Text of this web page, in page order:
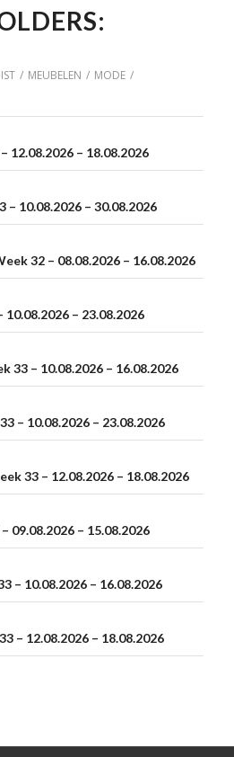
/ MEUBELEN / MODE /
12.08.2026 – 18.08.2026
10.08.2026 – 30.08.2026
32 – 08.08.2026 – 16.08.2026
– 23.08.2026
– 10.08.2026 – 16.08.2026
– 10.08.2026 – 23.08.2026
33 – 12.08.2026 – 18.08.2026
09.08.2026 – 15.08.2026
– 10.08.2026 – 16.08.2026
– 12.08.2026 – 18.08.2026